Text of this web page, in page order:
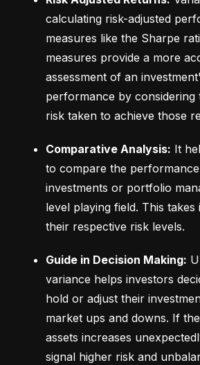
calculating risk-adjusted
measures like the Sharpe
measures provide a more
assessment of an
performance by considering
risk taken to achieve those
Comparative Analysis: It
to compare the
investments or portfolio
level playing field. This
their respective risk levels.
Guide in Decision Making:
variance helps investors
hold or adjust their
market ups and downs. If
assets increases
signal higher risk and